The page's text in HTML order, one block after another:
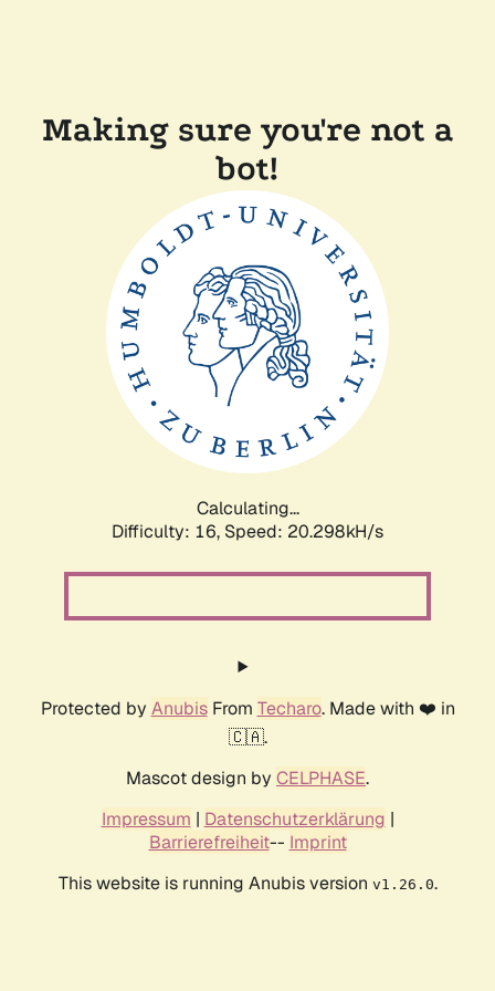
Making sure you're not a
bot!
Calculating...
Difficulty: 16, Speed: 20.298kH/s
Protected by AnubisFrom Techaro. Made with ❤️ in
🇨🇦.
Mascot design by CELPHASE.
Impressum | Datenschutzerklärung |
Barrierefreiheit-- Imprint
This website is running Anubis version v1.26.0.